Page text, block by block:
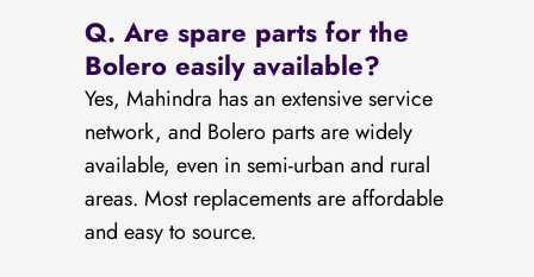
Q. Are spare parts for the
Bolero easily available?
Yes, Mahindra has an extensive service
network, and Bolero parts are widely
available, even in semi-urban and rural
areas. Most replacements are affordable
and easy to source.